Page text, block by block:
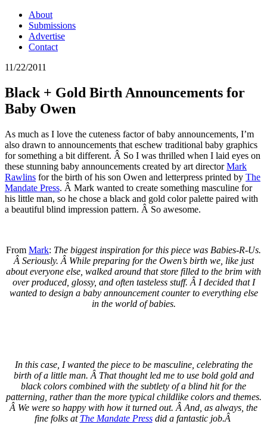
About
Submissions
Advertise
Contact
11/22/2011
Black + Gold Birth Announcements for
Baby Owen
As much as I love the cuteness factor of baby announcements, I’m
also drawn to announcements that eschew traditional baby graphics
for something a bit different. Â So I was thrilled when I laid eyes on
these stunning baby announcements created by art directorMark
Rawlins for the birth of his son Owen and letterpress printed by The
Mandate Press. Â Mark wanted to create something masculine for
his little man, so he chose a black and gold color palette paired with
a beautiful blind impression pattern. Â So awesome.
From Mark: The biggest inspiration for this piece was Babies-R-Us.
Â Seriously. Â While preparing for the Owen’s birth we, like just
about everyone else, walked around that store filled to the brim with
over produced, glossy, and often tasteless stuff. Â I decided that I
wanted to design a baby announcement counter to everything else
in the world of babies.
In this case, I wanted the piece to be masculine, celebrating the
birth of a little man. Â That thought led me to use bold gold and
black colors combined with the subtlety of a blind hit for the
patterning, rather than the more typical childlike colors and themes.
Â We were so happy with how it turned out. Â And, as always, the
fine folks at The Mandate Pressdid a fantastic job.Â